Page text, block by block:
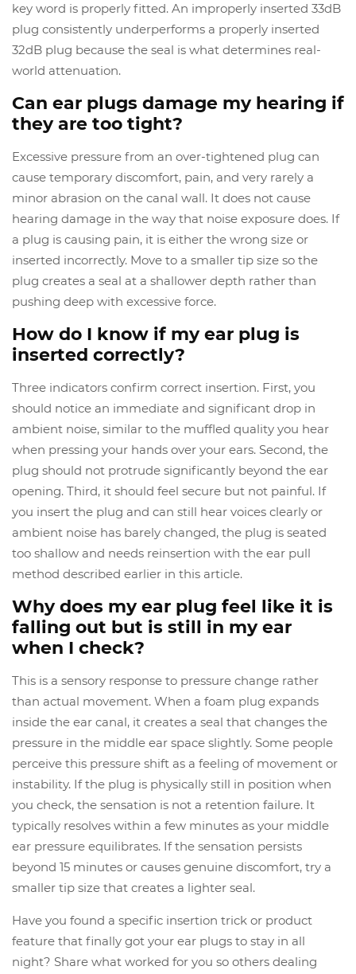
key word is properly fitted. An improperly inserted 33dB
plug consistently underperforms a properly inserted
32dB plug because the seal is what determines real-
world attenuation.
Can ear plugs damage my hearing if
they are too tight?
Excessive pressure from an over-tightened plug can
cause temporary discomfort, pain, and very rarely a
minor abrasion on the canal wall. It does not cause
hearing damage in the way that noise exposure does. If
a plug is causing pain, it is either the wrong size or
inserted incorrectly. Move to a smaller tip size so the
plug creates a seal at a shallower depth rather than
pushing deep with excessive force.
How do I know if my ear plug is
inserted correctly?
Three indicators confirm correct insertion. First, you
should notice an immediate and significant drop in
ambient noise, similar to the muffled quality you hear
when pressing your hands over your ears. Second, the
plug should not protrude significantly beyond the ear
opening. Third, it should feel secure but not painful. If
you insert the plug and can still hear voices clearly or
ambient noise has barely changed, the plug is seated
too shallow and needs reinsertion with the ear pull
method described earlier in this article.
Why does my ear plug feel like it is
falling out but is still in my ear
when I check?
This is a sensory response to pressure change rather
than actual movement. When a foam plug expands
inside the ear canal, it creates a seal that changes the
pressure in the middle ear space slightly. Some people
perceive this pressure shift as a feeling of movement or
instability. If the plug is physically still in position when
you check, the sensation is not a retention failure. It
typically resolves within a few minutes as your middle
ear pressure equilibrates. If the sensation persists
beyond 15 minutes or causes genuine discomfort, try a
smaller tip size that creates a lighter seal.
Have you found a specific insertion trick or product
feature that finally got your ear plugs to stay in all
night? Share what worked for you so others dealing